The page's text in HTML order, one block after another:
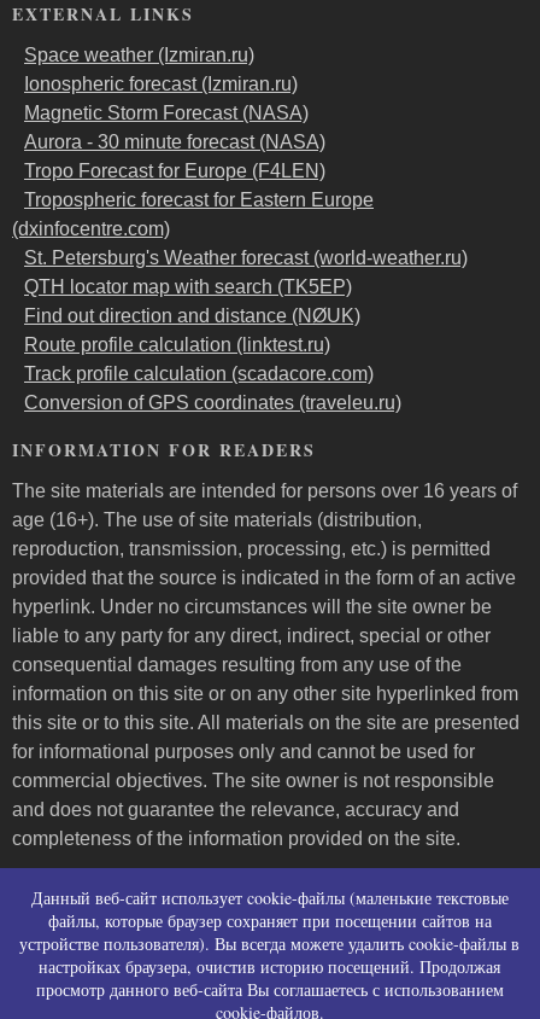
EXTERNAL LINKS
Space weather (Izmiran.ru)
Ionospheric forecast (Izmiran.ru)
Magnetic Storm Forecast (NASA)
Aurora - 30 minute forecast (NASA)
Tropo Forecast for Europe (F4LEN)
Tropospheric forecast for Eastern Europe
(dxinfocentre.com)
St. Petersburg's Weather forecast (world-weather.ru)
QTH locator map with search (TK5EP)
Find out direction and distance (NØUK)
Route profile calculation (linktest.ru)
Track profile calculation (scadacore.com)
Conversion of GPS coordinates (traveleu.ru)
INFORMATION FOR READERS
The site materials are intended for persons over 16 years of
age (16+). The use of site materials (distribution,
reproduction, transmission, processing, etc.) is permitted
provided that the source is indicated in the form of an active
hyperlink. Under no circumstances will the site owner be
liable to any party for any direct, indirect, special or other
consequential damages resulting from any use of the
information on this site or on any other site hyperlinked from
this site or to this site. All materials on the site are presented
for informational purposes only and cannot be used for
commercial objectives. The site owner is not responsible
and does not guarantee the relevance, accuracy and
completeness of the information provided on the site.
Политика конфиденциальности (политика в
отношении обработки персональных данных)
Политика использования файлов cookies
Согласие на сбор персональных данных
Данный веб-сайт использует cookie-файлы (маленькие текстовые
файлы, которые браузер сохраняет при посещении сайтов на
устройстве пользователя). Вы всегда можете удалить cookie-файлы в
настройках браузера, очистив историю посещений. Продолжая
просмотр данного веб-сайта Вы соглашаетесь с использованием
cookie-файлов.